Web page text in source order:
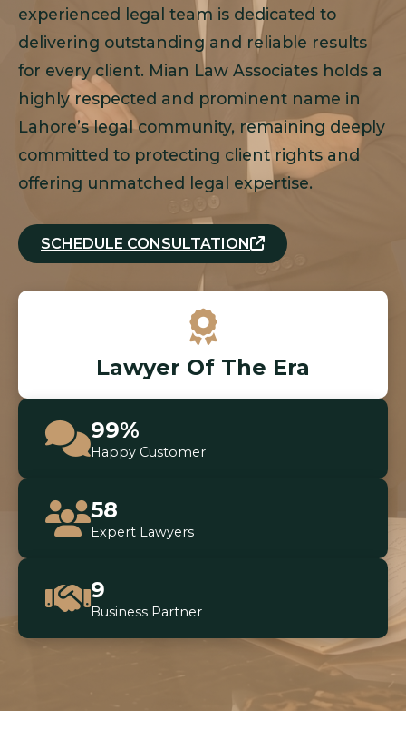
experienced legal team is dedicated to
delivering outstanding and reliable results
for every client. Mian Law Associates holds a
highly respected and prominent name in
Lahore’s legal community, remaining deeply
committed to protecting client rights and
offering unmatched legal expertise.
SCHEDULE CONSULTATION
Lawyer Of The Era
99%
Happy Customer
58
Expert Lawyers
9
Business Partner